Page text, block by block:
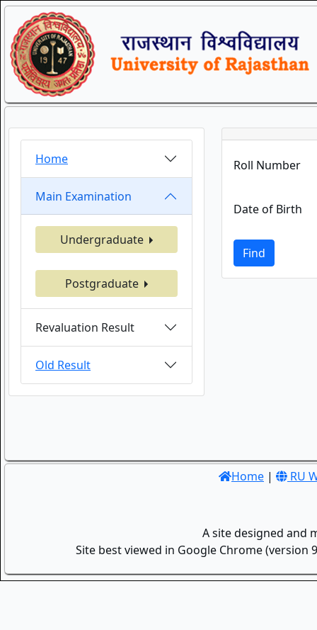
Home
Main Examination
Undergraduate
Postgraduate
Revaluation Result
Old Result
Roll Number
Date of Birth
Find
Home | RU
A site designed and
Site best viewed in Google Chrome (version